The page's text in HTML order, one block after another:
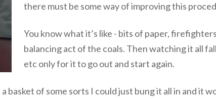
there must be some way of improving this
You know what it’s like - bits of paper,
balancing act of the coals. Then watching it all
etc only for it to go out and start again.
basket of some sorts I could just bung it all in and it